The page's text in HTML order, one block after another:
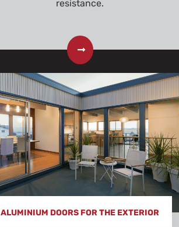
resistance.
ALUMINIUM DOORS FOR THE EXTERIOR